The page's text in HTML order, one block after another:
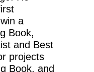
a
Book,
and Best
projects
Book, and